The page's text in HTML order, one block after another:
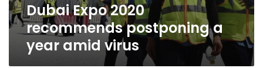
Dubai Expo 2020
recommends postponing a
year amid virus